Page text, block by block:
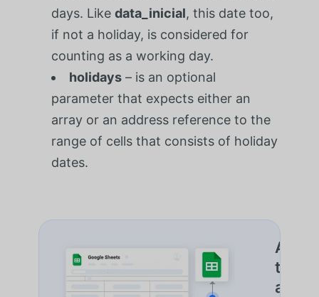
days. Like data_inicial, this date too,
if not a holiday, is considered for
counting as a working day.
holidays – is an optional
parameter that expects either an
array or an address reference to the
range of cells that consists of holiday
dates.
além